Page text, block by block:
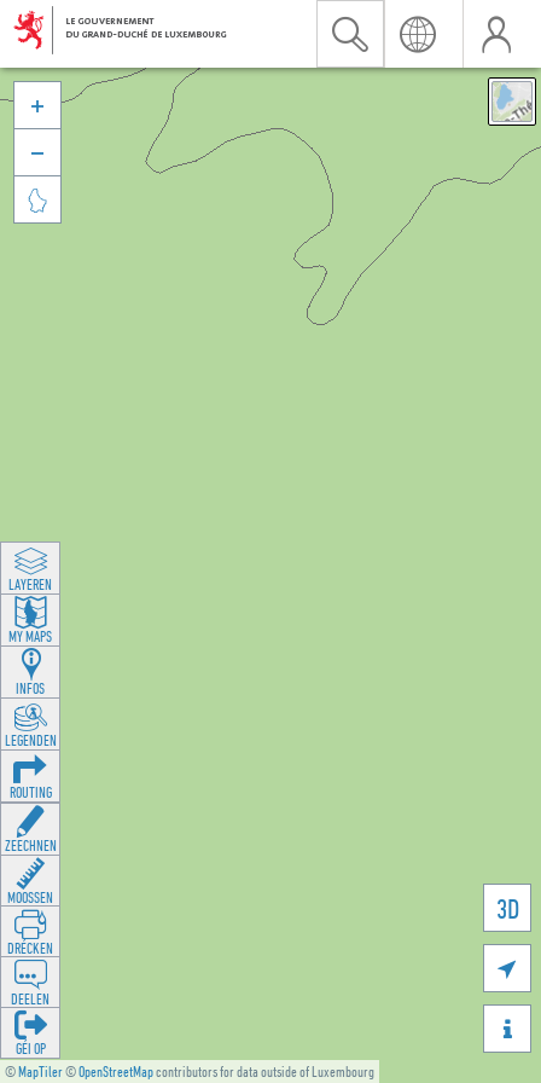
©MapTiler©OpenStreetMapcontributors for data outside of Luxembourg
3D





LAYEREN
MY MAPS
INFOS
LEGENDEN
ROUTING
ZEECHNEN
MOOSSEN
DRÉCKEN
DEELEN
GÉI OP